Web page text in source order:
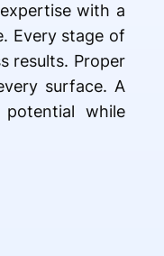
with a
Every stage of
results. Proper
surface. A
while